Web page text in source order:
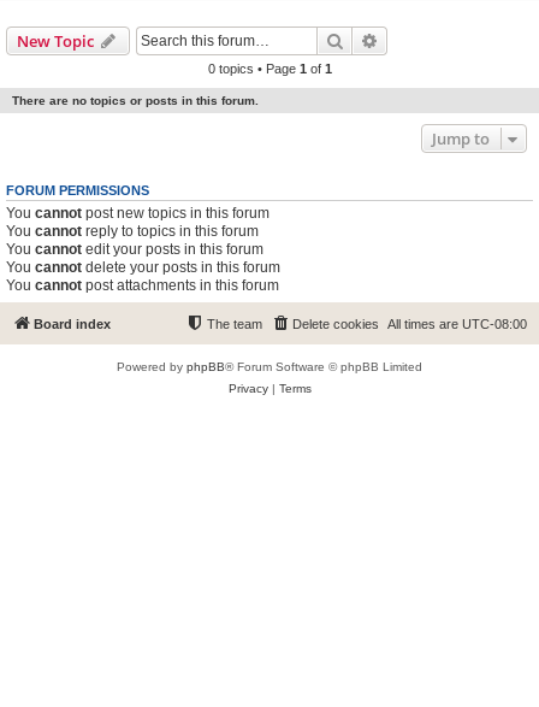
New Topic Search
0 topics • Page 1 of 1
There are no topics or posts in this forum.
Jump to
FORUM PERMISSIONS
You cannot post new topics in this forum
You cannot reply to topics in this forum
You cannot edit your posts in this forum
You cannot delete your posts in this forum
You cannot post attachments in this forum
Board index All times are UTC-08:00
Delete cookies
The team
Powered by phpBB® Forum Software © phpBB Limited
Privacy| Terms